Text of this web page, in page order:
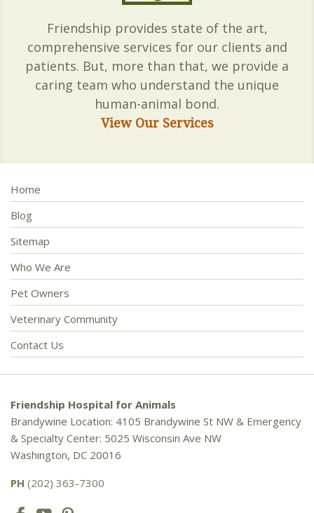
Friendship provides state of the art,
comprehensive services for our clients and
patients. But, more than that, we provide a
caring team who understand the unique
human-animal bond.
View Our Services
Home
Blog
Sitemap
Who We Are
Pet Owners
Veterinary Community
Contact Us
Friendship Hospital for Animals
Brandywine Location: 4105 Brandywine St NW & Emergency
& Specialty Center: 5025 Wisconsin Ave NW
Washington, DC 20016
PH (202) 363-7300